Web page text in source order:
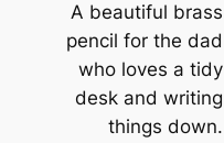
A beautiful brass
pencil for the dad
who loves a tidy
desk and writing
things down.